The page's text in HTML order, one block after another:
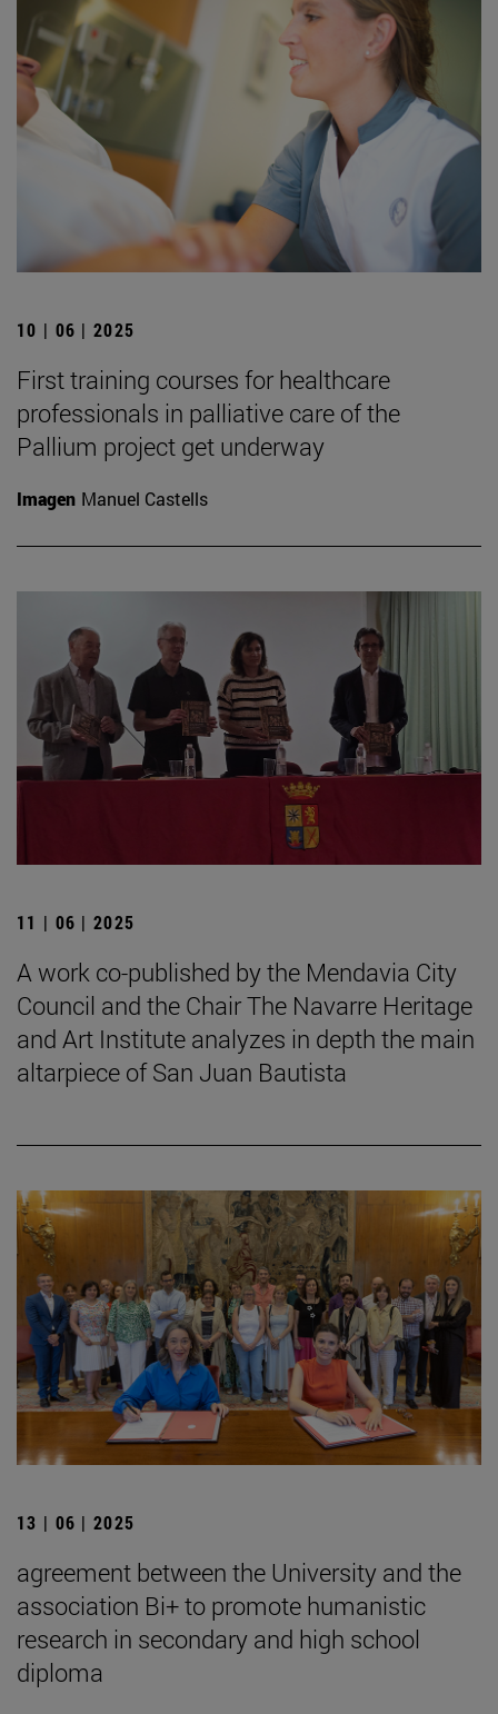
10 | 06 | 2025
First training courses for healthcare
professionals in palliative care of the
Pallium project get underway
Imagen Manuel Castells
11 | 06 | 2025
A work co-published by the Mendavia City
Council and the Chair The Navarre Heritage
and Art Institute analyzes in depth the main
altarpiece of San Juan Bautista
13 | 06 | 2025
agreement between the University and the
association Bi+ to promote humanistic
research in secondary and high school
diploma